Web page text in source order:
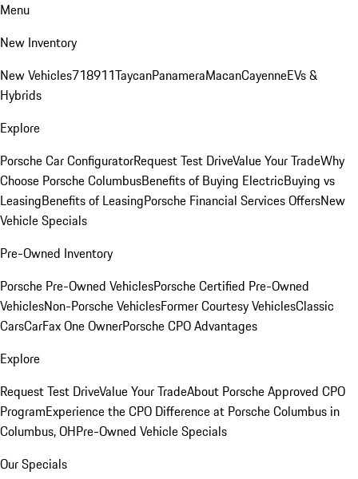
Menu
New Inventory
New Vehicles718911TaycanPanameraMacanCayenneEVs &
Hybrids
Explore
Porsche Car ConfiguratorRequest Test DriveValue Your TradeWhy
Choose Porsche ColumbusBenefits of Buying ElectricBuying vs
LeasingBenefits of LeasingPorsche Financial Services OffersNew
Vehicle Specials
Pre-Owned Inventory
Porsche Pre-Owned VehiclesPorsche Certified Pre-Owned
VehiclesNon-Porsche VehiclesFormer Courtesy VehiclesClassic
CarsCarFax One OwnerPorsche CPO Advantages
Explore
Request Test DriveValue Your TradeAbout Porsche Approved CPO
ProgramExperience the CPO Difference at Porsche Columbus in
Columbus, OHPre-Owned Vehicle Specials
Our Specials